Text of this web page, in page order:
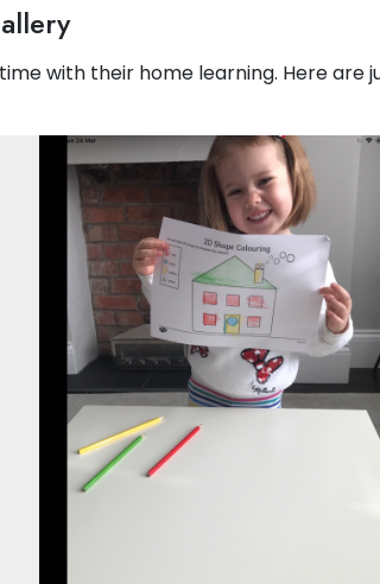
with their home learning. Here are